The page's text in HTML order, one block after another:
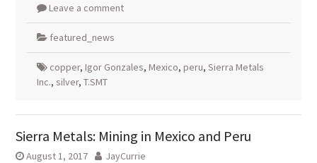
Leave a comment
featured_news
copper, Igor Gonzales, Mexico, peru, Sierra Metals
Inc., silver, T.SMT
Sierra Metals: Mining in Mexico and Peru
August 1, 2017 JayCurrie